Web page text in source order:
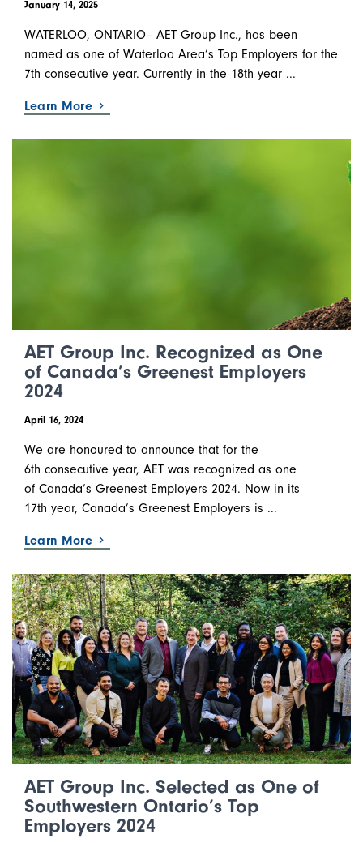
January 14, 2025
WATERLOO, ONTARIO– AET Group Inc., has been
named as one of Waterloo Area’s Top Employers for the
7th consecutive year. Currently in the 18th year ...
Learn More
AET Group Inc. Recognized as One
of Canada’s Greenest Employers
2024
April 16, 2024
We are honoured to announce that for the
6th consecutive year, AET was recognized as one
of Canada’s Greenest Employers 2024. Now in its
17th year, Canada’s Greenest Employers is ...
Learn More
AET Group Inc. Selected as One of
Southwestern Ontario’s Top
Employers 2024